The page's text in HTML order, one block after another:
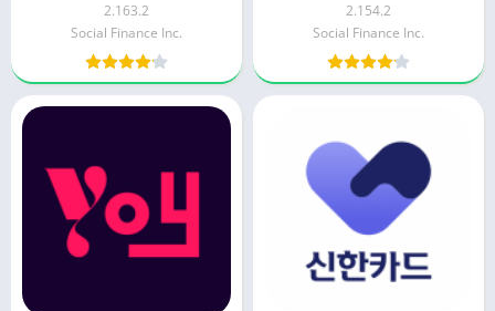
2.163.2
Social Finance Inc.
Unlocked/VIP/PRO)
2.154.2
Social Finance Inc.